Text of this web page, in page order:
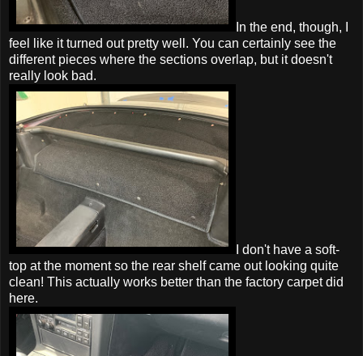
In the end, though, I
feel like it turned out pretty well. You can certainly see the
different pieces where the sections overlap, but it doesn't
really look bad.
I don't have a soft-
top at the moment so the rear shelf came out looking quite
clean! This actually works better than the factory carpet did
here.